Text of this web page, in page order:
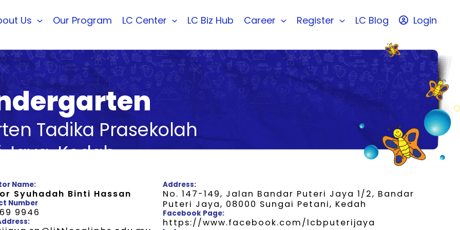
Us Our Program LC Center LC Biz Hub Career Register LC Blog Login
Tadika Prasekolah
Kedah
Name:
Syuhadah Binti Hassan
Number
9946
Address:
No. 147-149, Jalan Bandar Puteri Jaya 1/2, Bandar
Puteri Jaya, 08000 Sungai Petani, Kedah
Facebook Page:
https://www.facebook.com/lcbputerijaya